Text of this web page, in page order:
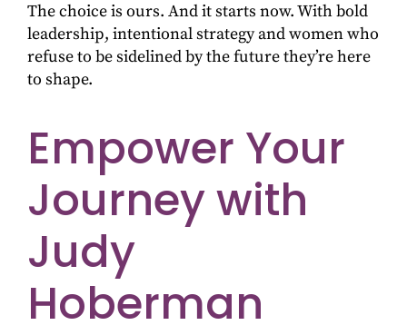
The choice is ours. And it starts now. With bold
leadership, intentional strategy and women who
refuse to be sidelined by the future they’re here
to shape.
Empower Your
Journey with
Judy
Hoberman